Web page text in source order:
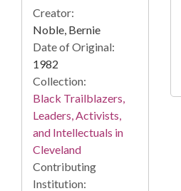
Creator:
Noble, Bernie
Date of Original:
1982
Collection:
Black Trailblazers,
Leaders, Activists,
and Intellectuals in
Cleveland
Contributing
Institution: